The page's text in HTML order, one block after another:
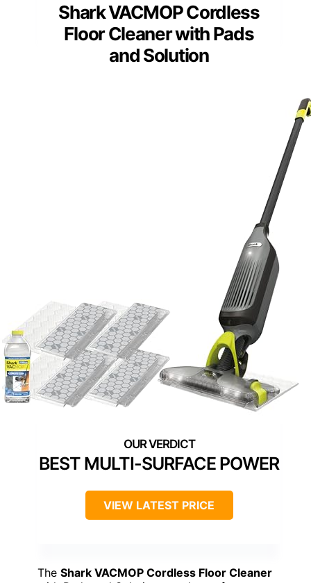
Shark VACMOP Cordless
Floor Cleaner with Pads
and Solution
BEST MULTI-SURFACE POWER
VIEW LATEST PRICE
The Shark VACMOP Cordless Floor Cleaner